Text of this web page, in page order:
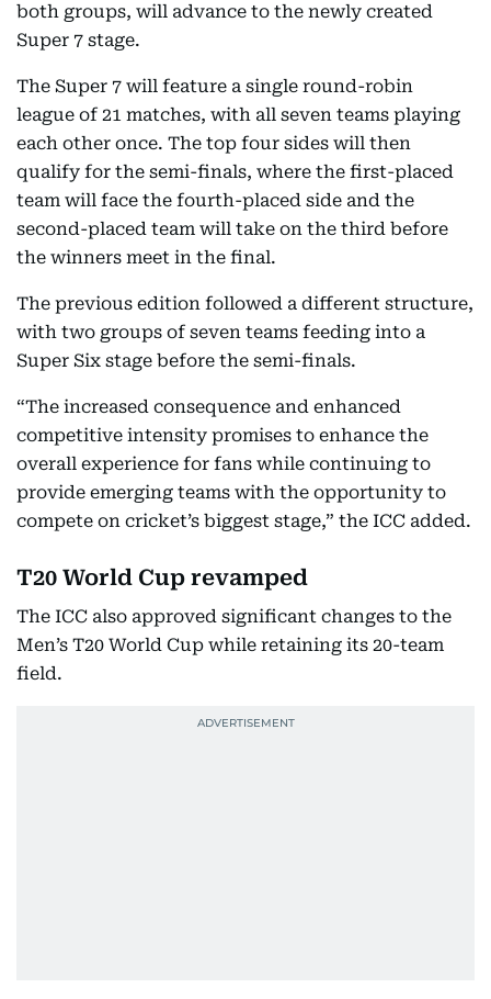
both groups, will advance to the newly created
Super 7 stage.
The Super 7 will feature a single round-robin
league of 21 matches, with all seven teams playing
each other once. The top four sides will then
qualify for the semi-finals, where the first-placed
team will face the fourth-placed side and the
second-placed team will take on the third before
the winners meet in the final.
The previous edition followed a different structure,
with two groups of seven teams feeding into a
Super Six stage before the semi-finals.
“The increased consequence and enhanced
competitive intensity promises to enhance the
overall experience for fans while continuing to
provide emerging teams with the opportunity to
compete on cricket’s biggest stage,” the ICC added.
T20 World Cup revamped
The ICC also approved significant changes to the
Men’s T20 World Cup while retaining its 20-team
field.